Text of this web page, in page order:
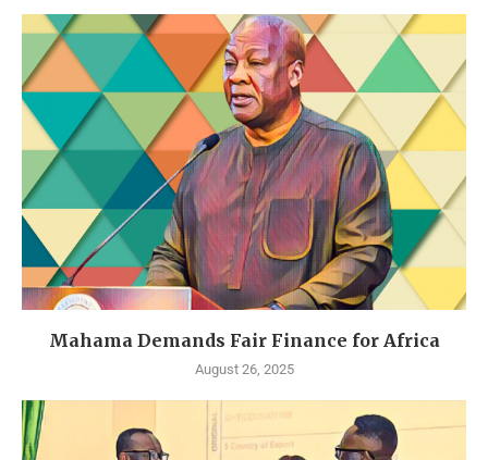
Mahama Demands Fair Finance for Africa
August 26, 2025